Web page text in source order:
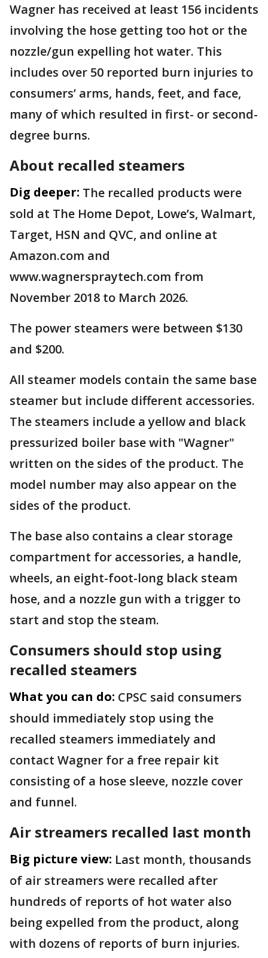
Wagner has received at least 156 incidents
involving the hose getting too hot or the
nozzle/gun expelling hot water. This
includes over 50 reported burn injuries to
consumers’ arms, hands, feet, and face,
many of which resulted in first- or second-
degree burns.
About recalled steamers
Dig deeper: The recalled products were
sold at The Home Depot, Lowe’s, Walmart,
Target, HSN and QVC, and online at
Amazon.com and
www.wagnerspraytech.com from
November 2018 to March 2026.
The power steamers were between $130
and $200.
All steamer models contain the same base
steamer but include different accessories.
The steamers include a yellow and black
pressurized boiler base with "Wagner"
written on the sides of the product. The
model number may also appear on the
sides of the product.
The base also contains a clear storage
compartment for accessories, a handle,
wheels, an eight-foot-long black steam
hose, and a nozzle gun with a trigger to
start and stop the steam.
Consumers should stop using
recalled steamers
What you can do: CPSC said consumers
should immediately stop using the
recalled steamers immediately and
contact Wagner for a free repair kit
consisting of a hose sleeve, nozzle cover
and funnel.
Air streamers recalled last month
Big picture view: Last month, thousands
of air streamers were recalled after
hundreds of reports of hot water also
being expelled from the product, along
with dozens of reports of burn injuries.